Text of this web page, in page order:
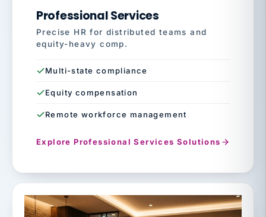
Professional Services
Precise HR for distributed teams and
equity-heavy comp.
Multi-state compliance
Equity compensation
Remote workforce management
Explore Professional Services Solutions